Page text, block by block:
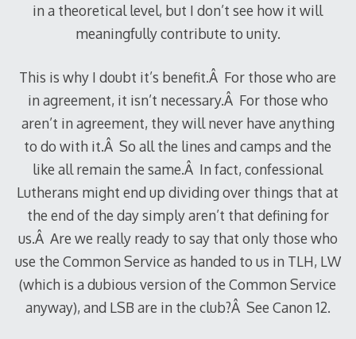
in a theoretical level, but I don’t see how it will
meaningfully contribute to unity.
This is why I doubt it’s benefit.Â For those who are
in agreement, it isn’t necessary.Â For those who
aren’t in agreement, they will never have anything
to do with it.Â So all the lines and camps and the
like all remain the same.Â In fact, confessional
Lutherans might end up dividing over things that at
the end of the day simply aren’t that defining for
us.Â Are we really ready to say that only those who
use the Common Service as handed to us in TLH, LW
(which is a dubious version of the Common Service
anyway), and LSB are in the club?Â See Canon 12.